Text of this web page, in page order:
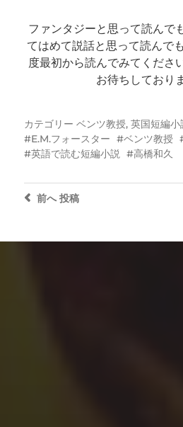
ファンタジーと思って読んで
てはめて説話と思って読んで
度最初から読んでみてくださ
お待ちしており
カテゴリー ベンツ教授, 英国短編小
E.M.フォースター
ベンツ教授
英語で読む短編小説
高橋和久
前へ投稿